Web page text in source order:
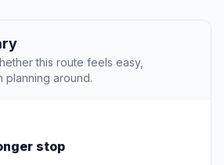
this route feels easy,
planning around.
stop